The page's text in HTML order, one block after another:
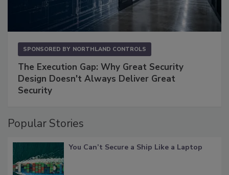
SPONSORED BY NORTHLAND CONTROLS
The Execution Gap: Why Great Security
Design Doesn't Always Deliver Great
Security
Popular Stories
You Can’t Secure a Ship Like a Laptop